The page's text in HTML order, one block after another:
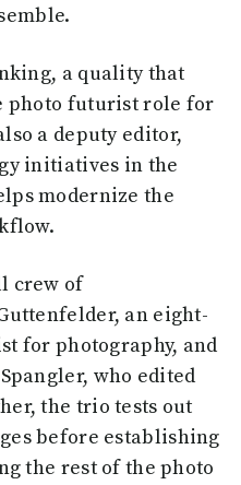
a quality that
photo futurist role for
a deputy editor,
initiatives in the
modernize the
crew of
an eight-
for photography, and
who edited
the trio tests out
before establishing
the rest of the photo